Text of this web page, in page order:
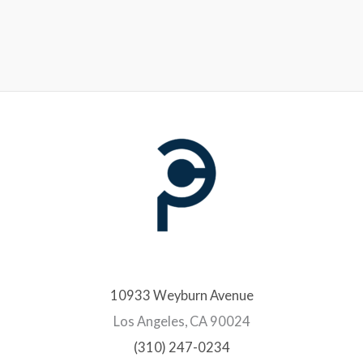
10933 Weyburn Avenue
Los Angeles, CA 90024
(310) 247-0234